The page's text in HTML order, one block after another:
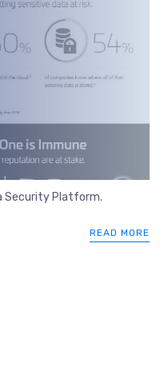
Security Platform.
READ MORE